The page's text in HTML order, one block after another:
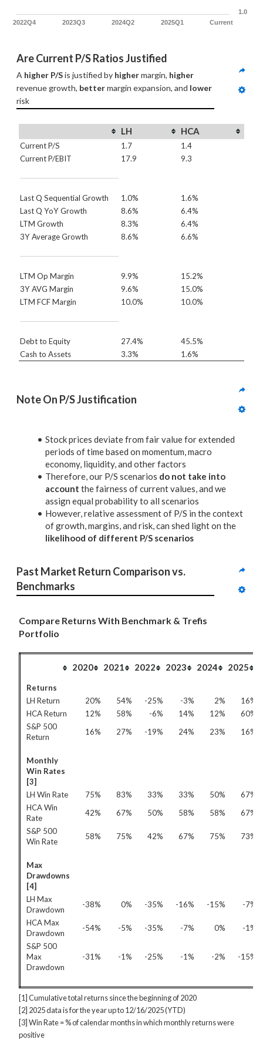
2022Q4 2023Q3 2024Q2 2025Q1 Current
1.0
Are Current P/S Ratios Justified
A higher P/S is justified by higher margin, higher
revenue growth, better margin expansion, and lower
risk
LH HCA
Current P/S 1.7
1.4
Current P/EBIT
17.9 9.3
Last Q Sequential Growth 1.0%
1.6%
Last Q YoY Growth
8.6%
6.4%
LTM Growth
8.3%
6.4%
3Y Average Growth
8.6% 6.6%
LTM Op Margin 9.9%
15.2%
3Y AVG Margin
9.6%
15.0%
LTM FCF Margin
10.0% 10.0%
Debt to Equity 27.4%
45.5%
Cash to Assets
3.3% 1.6%
Note On P/S Justification
Stock prices deviate from fair value for extended
periods of time based on momentum, macro
economy, liquidity, and other factors
Therefore, our P/S scenarios do not take into
account the fairness of current values, and we
assign equal probability to all scenarios
However, relative assessment of P/S in the context
of growth, margins, and risk, can shed light on the
likelihood of different P/S scenarios
Past Market Return Comparison vs.
Benchmarks
Compare Returns With Benchmark & Trefis
Portfolio
2020 2021 2022 2023 2024 2025
Returns
LH Return
20% 54% -25% -3% 2%
16%
HCA Return
12% 58% -6% 14% 12%
60%
S&P 500
Return
16% 27% -19% 24% 23% 16%
Monthly
Win Rates
[3]
LH Win Rate
75% 83% 33% 33% 50%
67%
HCA Win
Rate
42% 67% 50% 58% 58%
67%
S&P 500
Win Rate
58% 75% 42% 67% 75% 73%
Max
Drawdowns
[4]
LH Max
Drawdown
-38% 0% -35% -16% -15%
-7%
HCA Max
Drawdown
-54% -5% -35% -7% 0%
-1%
S&P 500
Max
Drawdown
-31% -1% -25% -1% -2% -15%
[1] Cumulative total returns since the beginning of 2020
[2] 2025 data is for the year up to 12/16/2025 (YTD)
[3] Win Rate = % of calendar months in which monthly returns were
positive